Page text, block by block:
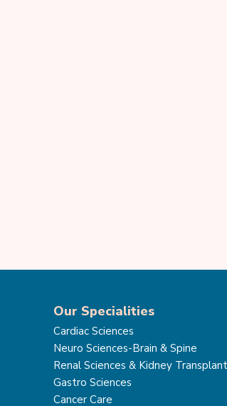
Our Specialities
Cardiac Sciences
Neuro Sciences-Brain & Spine
Renal Sciences & Kidney Transplant
Gastro Sciences
Cancer Care